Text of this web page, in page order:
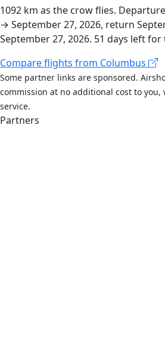
1092 km as the crow flies.
→ September 27, 2026, return
September 27, 2026. 51 days left
Compare flights from Columbus
Some partner links are sponsored.
commission at no additional cost to
service.
Partners